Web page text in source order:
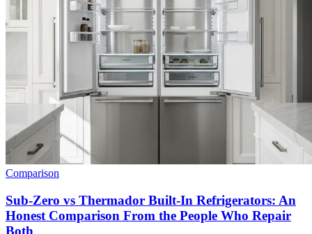
Comparison
Sub-Zero vs Thermador Built-In Refrigerators: An
Honest Comparison From the People Who Repair
Both